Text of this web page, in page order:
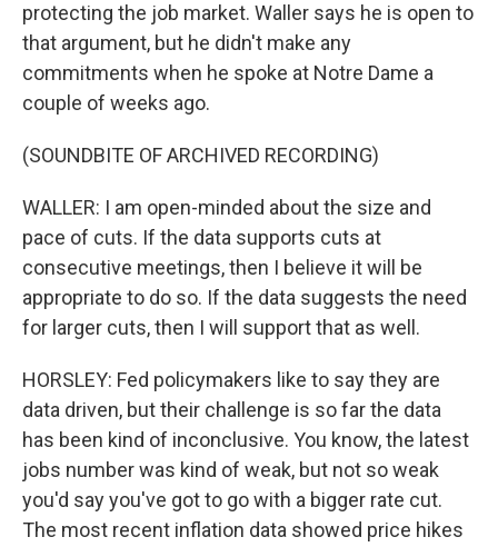
protecting the job market. Waller says he is open to
that argument, but he didn't make any
commitments when he spoke at Notre Dame a
couple of weeks ago.
(SOUNDBITE OF ARCHIVED RECORDING)
WALLER: I am open-minded about the size and
pace of cuts. If the data supports cuts at
consecutive meetings, then I believe it will be
appropriate to do so. If the data suggests the need
for larger cuts, then I will support that as well.
HORSLEY: Fed policymakers like to say they are
data driven, but their challenge is so far the data
has been kind of inconclusive. You know, the latest
jobs number was kind of weak, but not so weak
you'd say you've got to go with a bigger rate cut.
The most recent inflation data showed price hikes